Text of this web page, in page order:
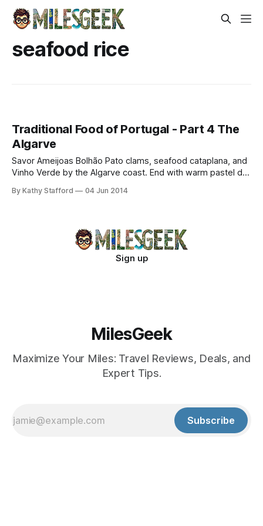
seafood rice
Traditional Food of Portugal - Part 4 The
Algarve
Savor Ameijoas Bolhão Pato clams, seafood cataplana, and
Vinho Verde by the Algarve coast. End with warm pastel de
By Kathy Stafford 04 Jun 2014
Sign up
MilesGeek
Maximize Your Miles: Travel Reviews, Deals, and
Expert Tips.
Subscribe